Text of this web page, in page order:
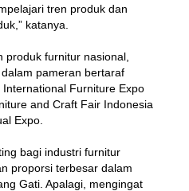
tren produk dan
katanya.
produk furnitur nasional,
pameran bertaraf
Furniture Expo
and Craft Fair Indonesia
Expo.
bagi industri furnitur
proporsi terbesar dalam
Gati. Apalagi, mengingat